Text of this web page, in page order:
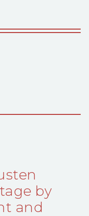
by
and